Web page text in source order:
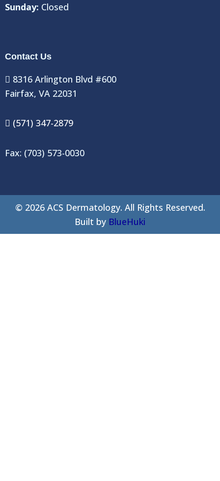
Sunday: Closed
Contact Us
8316 Arlington Blvd #600
Fairfax, VA 22031
(571) 347-2879
Fax: (703) 573-0030
© 2026ACS Dermatology. All Rights Reserved.
Built by BlueHuki